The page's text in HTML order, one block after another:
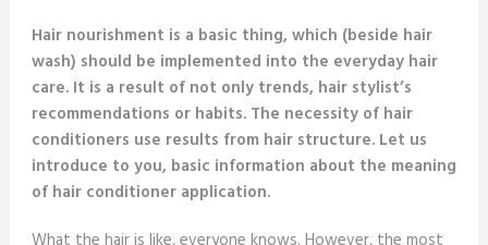
Hair nourishment is a basic thing, which (beside hair
wash) should be implemented into the everyday hair
care. It is a result of not only trends, hair stylist’s
recommendations or habits. The necessity of hair
conditioners use results from hair structure. Let us
introduce to you, basic information about the meaning
of hair conditioner application.